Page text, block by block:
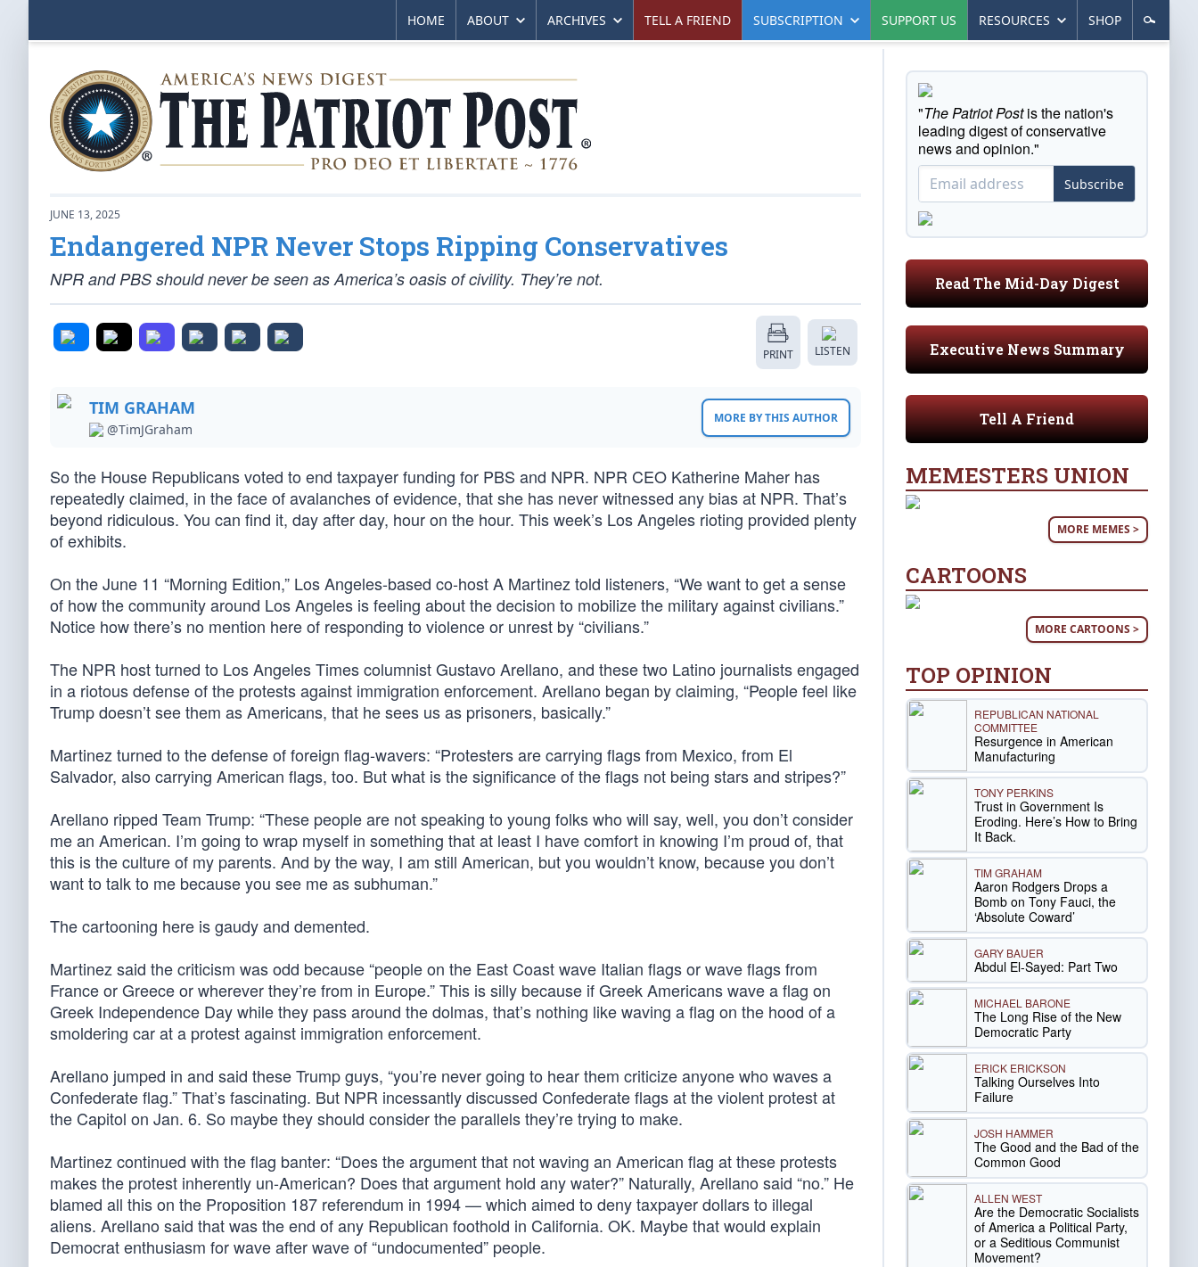
HOME ABOUT ARCHIVES TELL A FRIEND SUBSCRIPTION SUPPORT US RESOURCES SHOP
JUNE 13, 2025
Endangered NPR Never Stops Ripping Conservatives
NPR and PBS should never be seen as America’s oasis of civility. They’re not.
PRINT LISTEN
TIM GRAHAM
@TimJGraham
MORE BY THIS AUTHOR
So the House Republicans voted to end taxpayer funding for PBS and NPR. NPR CEO Katherine Maher has
repeatedly claimed, in the face of avalanches of evidence, that she has never witnessed any bias at NPR. That’s
beyond ridiculous. You can find it, day after day, hour on the hour. This week’s Los Angeles rioting provided plenty
of exhibits.
On the June 11 “Morning Edition,” Los Angeles-based co-host A Martinez told listeners, “We want to get a sense
of how the community around Los Angeles is feeling about the decision to mobilize the military against civilians.”
Notice how there’s no mention here of responding to violence or unrest by “civilians.”
The NPR host turned to Los Angeles Times columnist Gustavo Arellano, and these two Latino journalists engaged
in a riotous defense of the protests against immigration enforcement. Arellano began by claiming, “People feel like
Trump doesn’t see them as Americans, that he sees us as prisoners, basically.”
Martinez turned to the defense of foreign flag-wavers: “Protesters are carrying flags from Mexico, from El
Salvador, also carrying American flags, too. But what is the significance of the flags not being stars and stripes?”
Arellano ripped Team Trump: “These people are not speaking to young folks who will say, well, you don’t consider
me an American. I’m going to wrap myself in something that at least I have comfort in knowing I’m proud of, that
this is the culture of my parents. And by the way, I am still American, but you wouldn’t know, because you don’t
want to talk to me because you see me as subhuman.”
The cartooning here is gaudy and demented.
Martinez said the criticism was odd because “people on the East Coast wave Italian flags or wave flags from
France or Greece or wherever they’re from in Europe.” This is silly because if Greek Americans wave a flag on
Greek Independence Day while they pass around the dolmas, that’s nothing like waving a flag on the hood of a
smoldering car at a protest against immigration enforcement.
Arellano jumped in and said these Trump guys, “you’re never going to hear them criticize anyone who waves a
Confederate flag.” That’s fascinating. But NPR incessantly discussed Confederate flags at the violent protest at
the Capitol on Jan. 6. So maybe they should consider the parallels they’re trying to make.
Martinez continued with the flag banter: “Does the argument that not waving an American flag at these protests
makes the protest inherently un-American? Does that argument hold any water?” Naturally, Arellano said “no.” He
blamed all this on the Proposition 187 referendum in 1994 — which aimed to deny taxpayer dollars to illegal
aliens. Arellano said that was the end of any Republican foothold in California. OK. Maybe that would explain
Democrat enthusiasm for wave after wave of “undocumented” people.
"The Patriot Postis the nation's
leading digest of conservative
news and opinion."
Subscribe
Read The Mid-Day Digest
Executive News Summary
Tell A Friend
MEMESTERS UNION
MORE MEMES >
CARTOONS
MORE CARTOONS >
TOP OPINION
REPUBLICAN NATIONAL
COMMITTEE
Resurgence in American
Manufacturing
TONY PERKINS
Trust in Government Is
Eroding. Here’s How to Bring
It Back.
TIM GRAHAM
Aaron Rodgers Drops a
Bomb on Tony Fauci, the
‘Absolute Coward’
GARY BAUER
Abdul El-Sayed: Part Two
MICHAEL BARONE
The Long Rise of the New
Democratic Party
ERICK ERICKSON
Talking Ourselves Into
Failure
JOSH HAMMER
The Good and the Bad of the
Common Good
ALLEN WEST
Are the Democratic Socialists
of America a Political Party,
or a Seditious Communist
Movement?